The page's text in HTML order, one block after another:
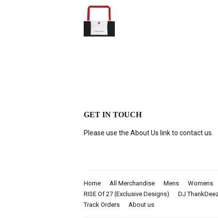
GET IN TOUCH
Please use the About Us link to contact us.
Home All Merchandise Mens Womens
RISE Of 27 (Exclusive Designs)
DJ
Track Orders
About us